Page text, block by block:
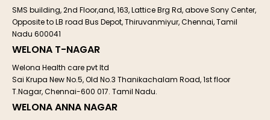
SMS building, 2nd Floor,and, 163, Lattice Brg Rd, above Sony Center,
Opposite to LB road Bus Depot, Thiruvanmiyur, Chennai, Tamil
Nadu 600041
WELONA T-NAGAR
Welona Health care pvt ltd
Sai Krupa New No.5, Old No.3 Thanikachalam Road, 1st floor
T.Nagar, Chennai-600 017. Tamil Nadu.
WELONA ANNA NAGAR